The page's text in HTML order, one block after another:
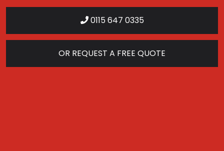
0115 647 0335
OR REQUEST A FREE QUOTE